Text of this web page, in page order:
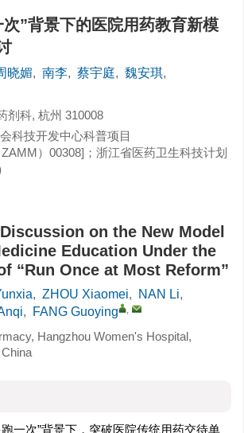
”背景下的医院用药教育新模
晓媚, 南李, 蔡宇庭, 魏安琪,
剂科, 杭州 310008
科技开发中心科普项目
）00308]；浙江省医药卫生科技计划
on the New Model
Education Under the
“Run Once at Most Reform”
, ZHOU Xiaomei, NAN Li,
, FANG Guoying ,
Hangzhou Women's Hospital,
跑一次”背景下，突破医院传统用药交待单